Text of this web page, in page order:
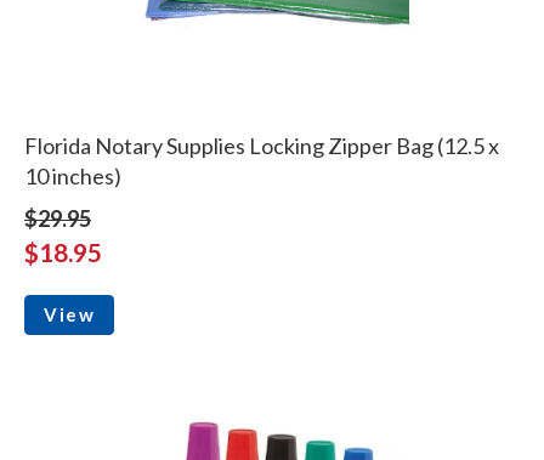
Florida Notary Supplies Locking Zipper Bag (12.5 x
10 inches)
$29.95
$18.95
View